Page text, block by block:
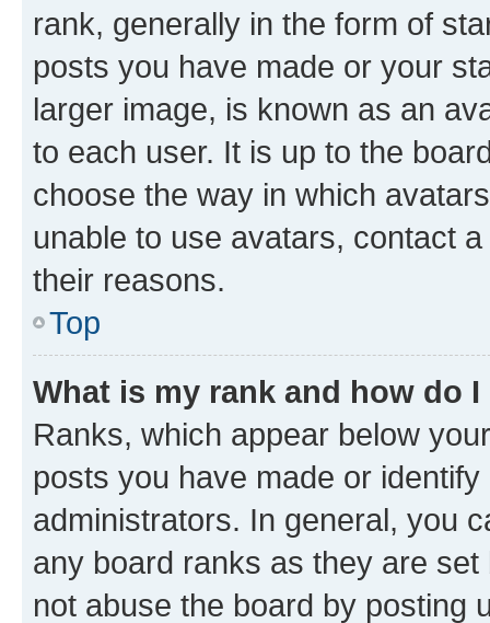
rank, generally in the form of
posts you have made or your
larger image, is known as an
to each user. It is up to the
choose the way in which
unable to use avatars, contact
their reasons.
Top
What is my rank and how do
Ranks, which appear below
posts you have made or
administrators. In general, you
any board ranks as they are
not abuse the board by posting